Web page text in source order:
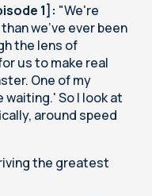
1]: "We're
we've ever been
the lens of
us to make real
One of my
So I look at
around speed
the greatest